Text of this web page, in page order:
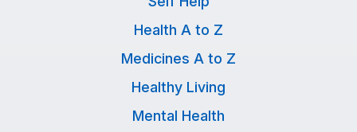
Health A to Z
Medicines A to Z
Healthy Living
Mental Health